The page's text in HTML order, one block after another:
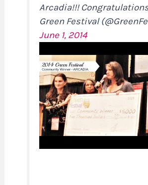
Arcadia!!!
Green Festival
June 1, 2014